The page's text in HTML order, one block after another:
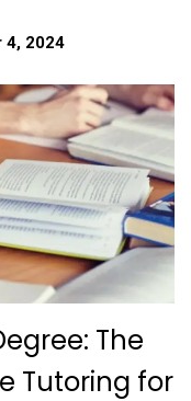
4, 2024
The
Tutoring for